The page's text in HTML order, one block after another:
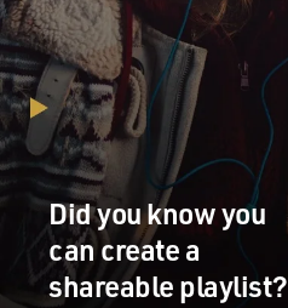
Did you know you
can create a
shareable playlist?